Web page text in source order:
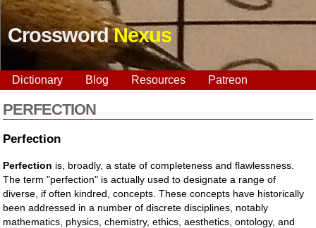
CrosswordNexus
Dictionary Blog Resources Patreon
PERFECTION
Perfection
Perfection is, broadly, a state of completeness and flawlessness.
The term "perfection" is actually used to designate a range of
diverse, if often kindred, concepts. These concepts have historically
been addressed in a number of discrete disciplines, notably
mathematics, physics, chemistry, ethics, aesthetics, ontology, and